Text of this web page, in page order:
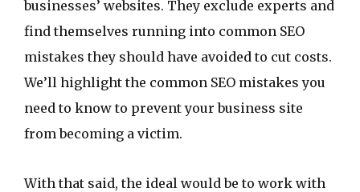
businesses’ websites. They exclude experts and
find themselves running into common SEO
mistakes they should have avoided to cut costs.
We’ll highlight the common SEO mistakes you
need to know to prevent your business site
from becoming a victim.
With that said, the ideal would be to work with